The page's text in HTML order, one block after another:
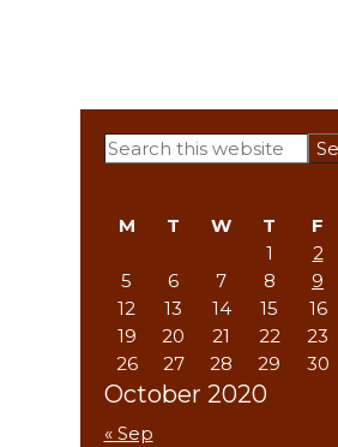
Primary
Search
October 2020
M T W T F
1
2
5
6 7 8 9
12
13 14 15 16
19
20 21 22 23
26
27 28 29 30
« Sep